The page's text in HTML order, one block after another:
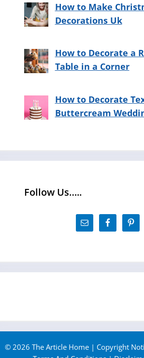
How to Make
Decorations Uk
How to Decorate a
Table in a Corner
How to Decorate
Buttercream
Follow Us…..
© 2026 The Article Home | Copyright